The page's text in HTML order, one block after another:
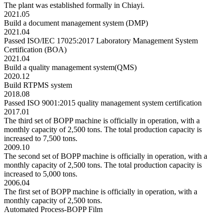
The plant was established formally in Chiayi.
2021.05
Build a document management system (DMP)
2021.04
Passed ISO/IEC 17025:2017 Laboratory Management System
Certification (BOA)
2021.04
Build a quality management system(QMS)
2020.12
Build RTPMS system
2018.08
Passed ISO 9001:2015 quality management system certification
2017.01
The third set of BOPP machine is officially in operation, with a
monthly capacity of 2,500 tons. The total production capacity is
increased to 7,500 tons.
2009.10
The second set of BOPP machine is officially in operation, with a
monthly capacity of 2,500 tons. The total production capacity is
increased to 5,000 tons.
2006.04
The first set of BOPP machine is officially in operation, with a
monthly capacity of 2,500 tons.
Automated Process-BOPP Film